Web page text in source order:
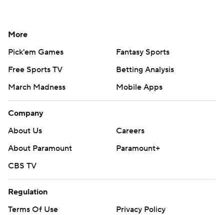
More
Pick'em Games
Fantasy Sports
Free Sports TV
Betting Analysis
March Madness
Mobile Apps
Company
About Us
Careers
About Paramount
Paramount+
CBS TV
Regulation
Terms Of Use
Privacy Policy